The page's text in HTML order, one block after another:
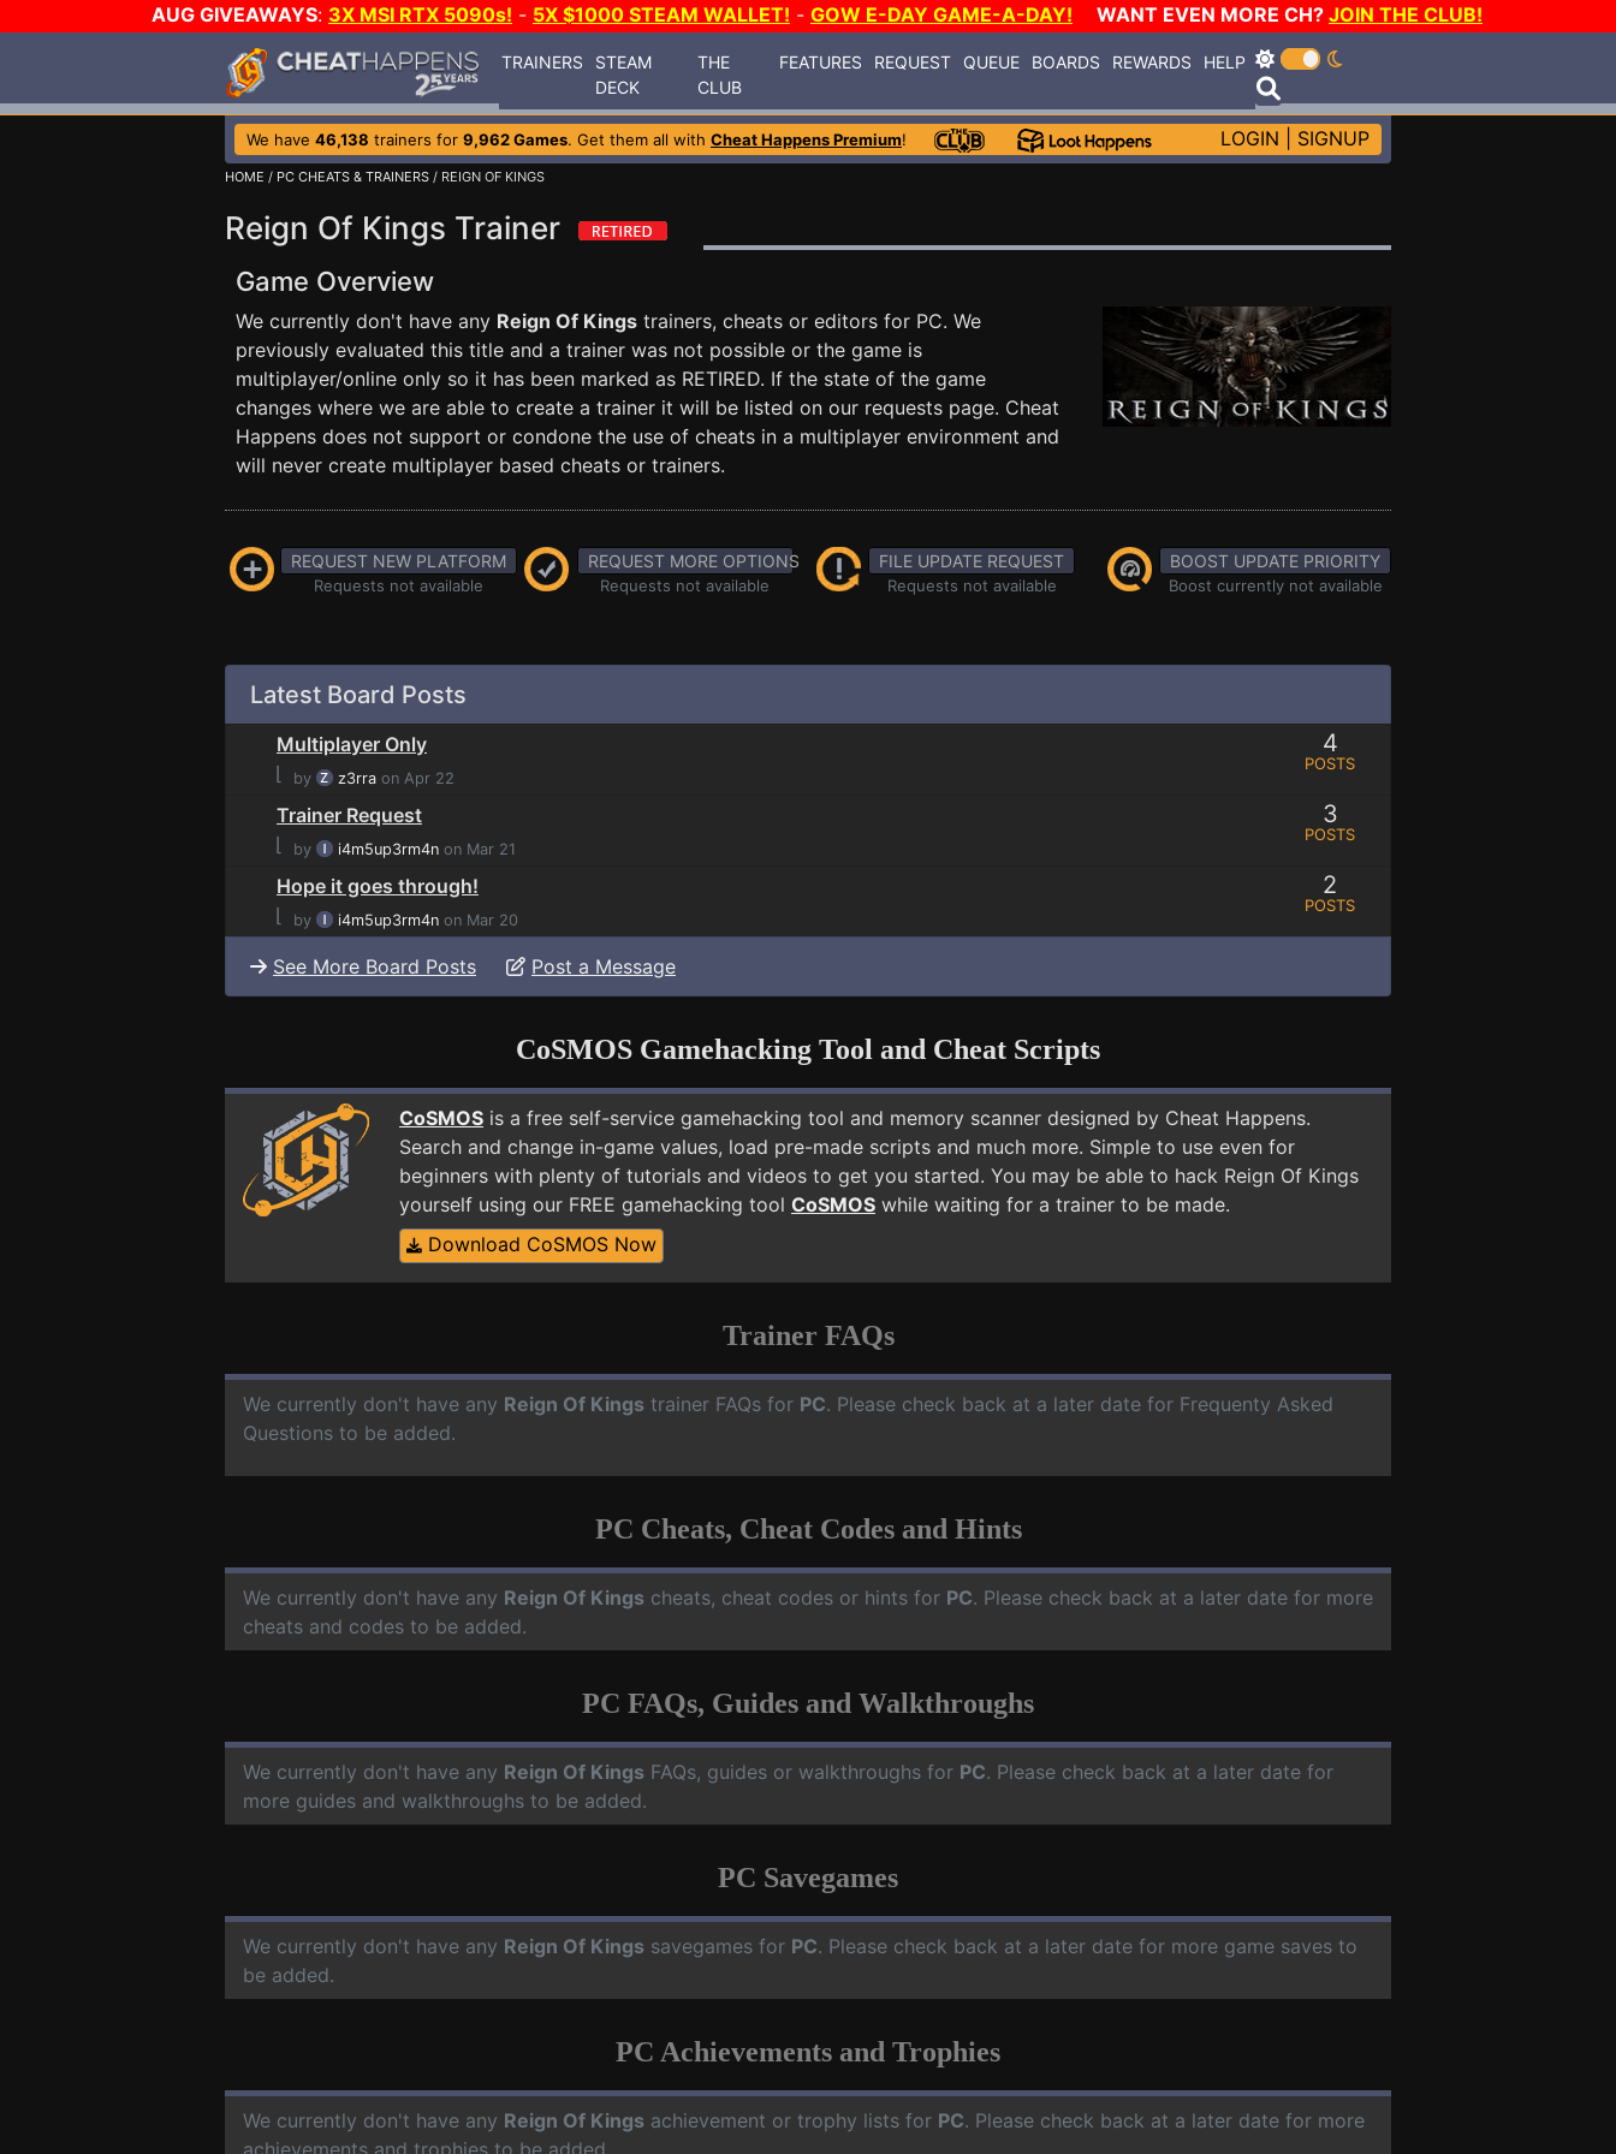
AUG GIVEAWAYS: 3X MSI RTX 5090s! - 5X $1000 STEAM WALLET! - GOW E-DAY GAME-A-DAY! WANT EVEN MORE CH? JOIN THE CLUB!
TRAINERS
STEAM
DECK
THE
CLUB
FEATURES REQUEST QUEUE BOARDS REWARDS HELP
We have 46,138 trainers for 9,962 Games. Get them all with Cheat Happens Premium! LOGIN SIGNUP
HOME / PC CHEATS & TRAINERS / REIGN OF KINGS
Reign Of Kings Trainer
Game Overview
We currently don't have any Reign Of Kings trainers, cheats or editors for PC. We
previously evaluated this title and a trainer was not possible or the game is
multiplayer/online only so it has been marked as RETIRED. If the state of the game
changes where we are able to create a trainer it will be listed on our requests page. Cheat
Happens does not support or condone the use of cheats in a multiplayer environment and
will never create multiplayer based cheats or trainers.
REQUEST NEW PLATFORM
Requests not available
REQUEST MORE OPTIONS
Requests not available
FILE UPDATE REQUEST
Requests not available
BOOST UPDATE PRIORITY
Boost currently not available
Latest Board Posts
Multiplayer Only
⌊
by z3rra on Apr 22
4
POSTS
Trainer Request
⌊
by i4m5up3rm4n on Mar 21
3
POSTS
Hope it goes through!
⌊
by i4m5up3rm4n on Mar 20
2
POSTS
See More Board Posts Post a Message
CoSMOS Gamehacking Tool and Cheat Scripts
CoSMOS is a free self-service gamehacking tool and memory scanner designed by Cheat Happens.
Search and change in-game values, load pre-made scripts and much more. Simple to use even for
beginners with plenty of tutorials and videos to get you started. You may be able to hack Reign Of Kings
yourself using our FREE gamehacking tool CoSMOS while waiting for a trainer to be made.
Download CoSMOS Now
Trainer FAQs
We currently don't have any Reign Of Kings trainer FAQs for PC. Please check back at a later date for Frequenty Asked
Questions to be added.
PC Cheats, Cheat Codes and Hints
We currently don't have any Reign Of Kings cheats, cheat codes or hints for PC. Please check back at a later date for more
cheats and codes to be added.
PC FAQs, Guides and Walkthroughs
We currently don't have any Reign Of Kings FAQs, guides or walkthroughs for PC. Please check back at a later date for
more guides and walkthroughs to be added.
PC Savegames
We currently don't have any Reign Of Kings savegames for PC. Please check back at a later date for more game saves to
be added.
PC Achievements and Trophies
We currently don't have any Reign Of Kings achievement or trophy lists for PC. Please check back at a later date for more